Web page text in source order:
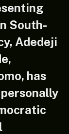
South-
Adedeji
has